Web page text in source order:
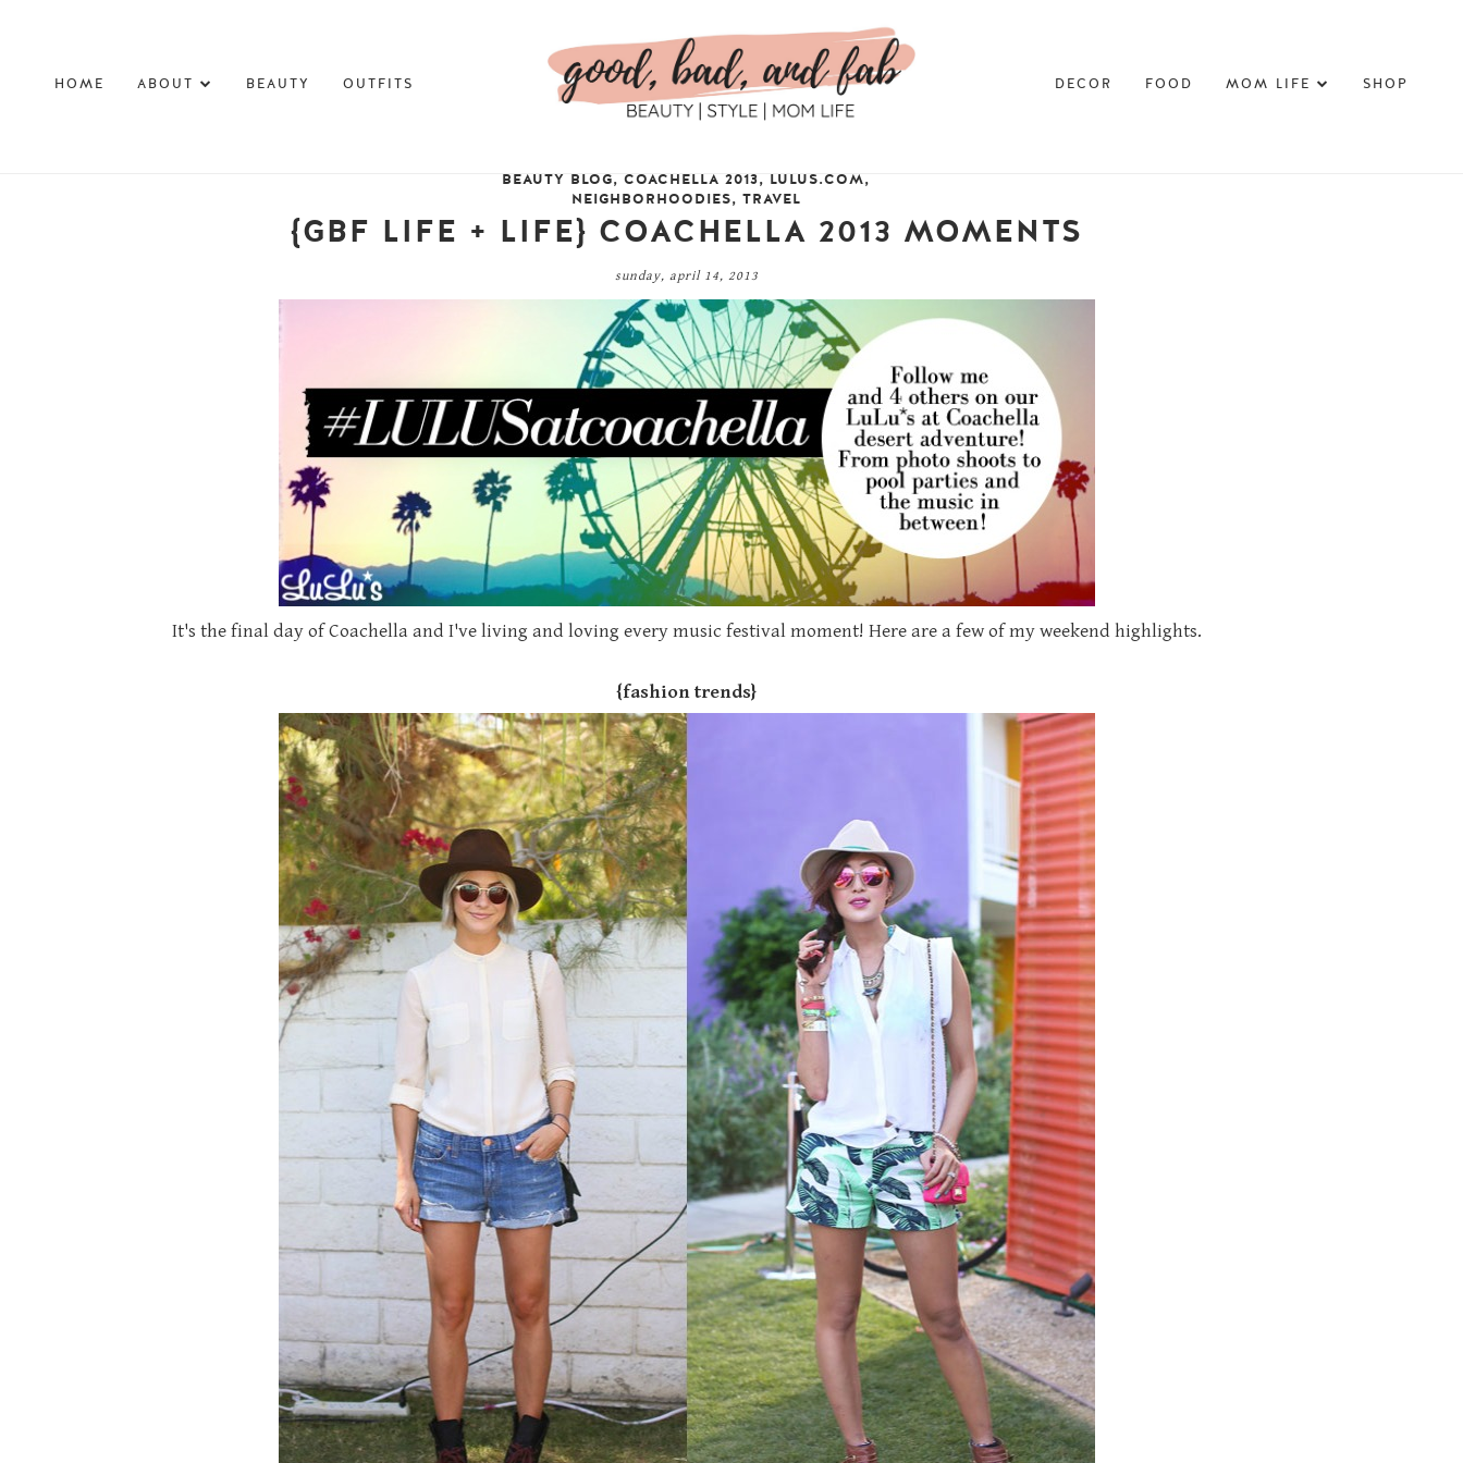
HOME ABOUT BEAUTY OUTFITS DECOR FOOD MOM LIFE SHOP
BEAUTY BLOG,COACHELLA 2013, LULUS.COM,
NEIGHBORHOODIES, TRAVEL
{GBF LIFE + LIFE} COACHELLA 2013 MOMENTS
sunday, april 14, 2013
It's the final day of Coachella and I've living and loving every music festival moment! Here are a few of my weekend highlights.
{fashion trends}